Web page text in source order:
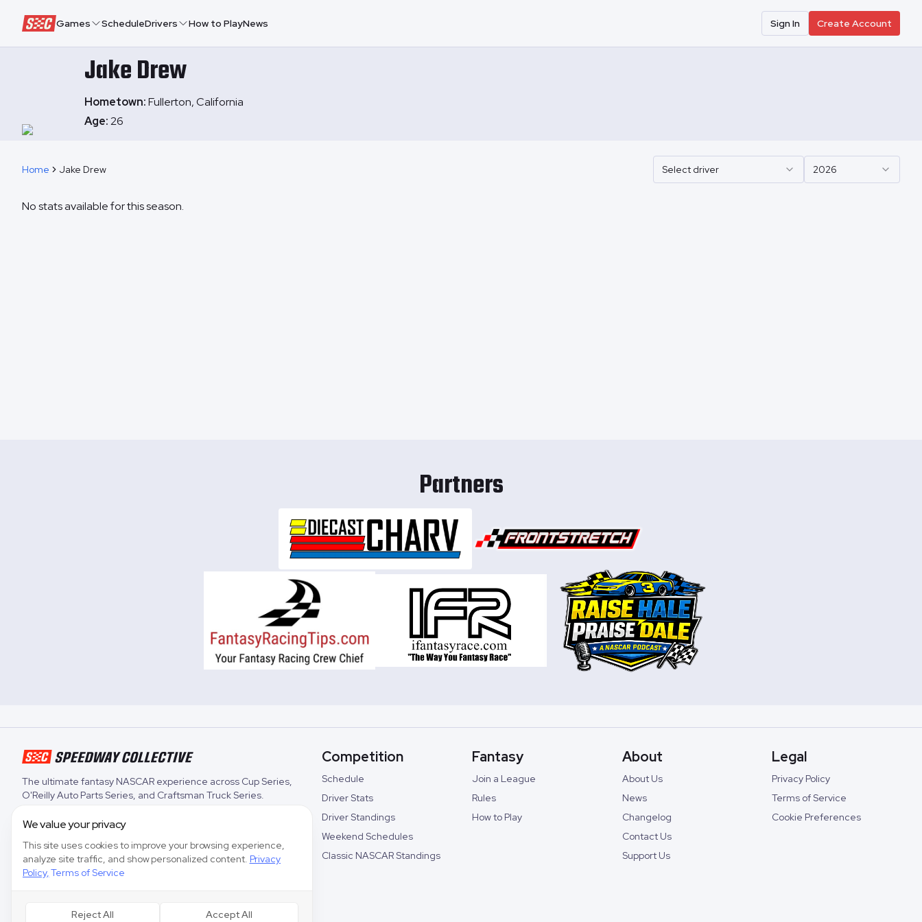
Speedway Collective
Games ScheduleDrivers How to PlayNews Sign In Create Account
JakeDrew
Hometown:Fullerton, California
Age:26
Home Jake Drew Select driver 2026
No stats available for this season.
Partners
The ultimate fantasy NASCAR experience across Cup Series,
O'Reilly Auto Parts Series, and Craftsman Truck Series.
Competition
Schedule
Driver Stats
Driver Standings
Weekend Schedules
Classic NASCAR Standings
Fantasy
Join a League
Rules
How to Play
About
About Us
News
Changelog
Contact Us
Support Us
Legal
Privacy Policy
Terms of Service
Cookie Preferences
We value your privacy
This site uses cookies to improve your browsing experience,
analyze site traffic, and show personalized content. Privacy
Policy,Terms of Service
Reject All Accept All